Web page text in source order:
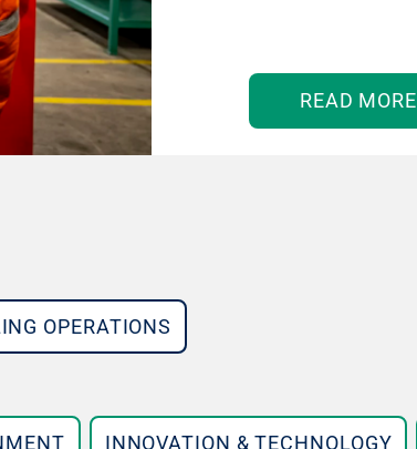
READ MORE
OPERATIONS
INNOVATION & TECHNOLOGY